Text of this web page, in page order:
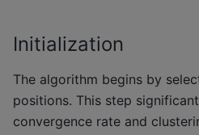
Initialization
The algorithm begins by
positions. This step
convergence rate and